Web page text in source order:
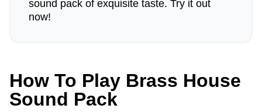
sound pack of exquisite taste. Try it out
now!
How To Play Brass House
Sound Pack